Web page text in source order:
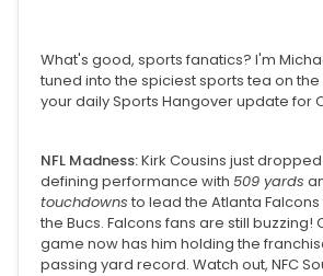
What's good, sports fanatics? I'm
tuned into the spiciest sports tea on
your daily Sports Hangover update for
NFL Madness:Kirk Cousins just
defining performance with 509 yards
touchdowns to lead the Atlanta
the Bucs. Falcons fans are still buzzing!
game now has him holding the
passing yard record. Watch out, NFC